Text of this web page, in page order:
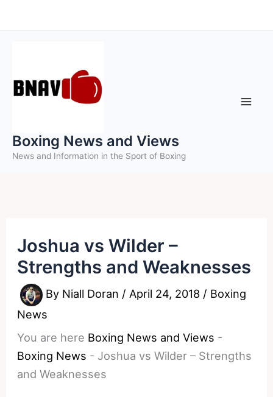
to
Boxing News and Views
News and Information in the Sport of Boxing
Joshua vs Wilder –
Strengths and Weaknesses
By Niall Doran / April 24, 2018 / Boxing
News
You are here Boxing News and Views -
Boxing News - Joshua vs Wilder – Strengths
and Weaknesses